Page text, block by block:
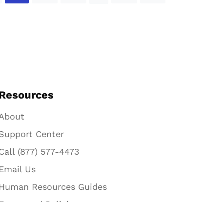
Center
(877) 577-4473
Email Us
Human Resources Guides